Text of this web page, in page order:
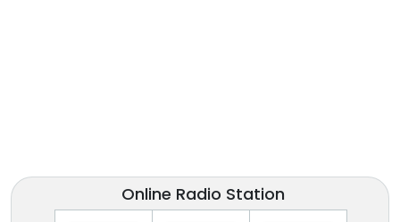
Online Radio Station